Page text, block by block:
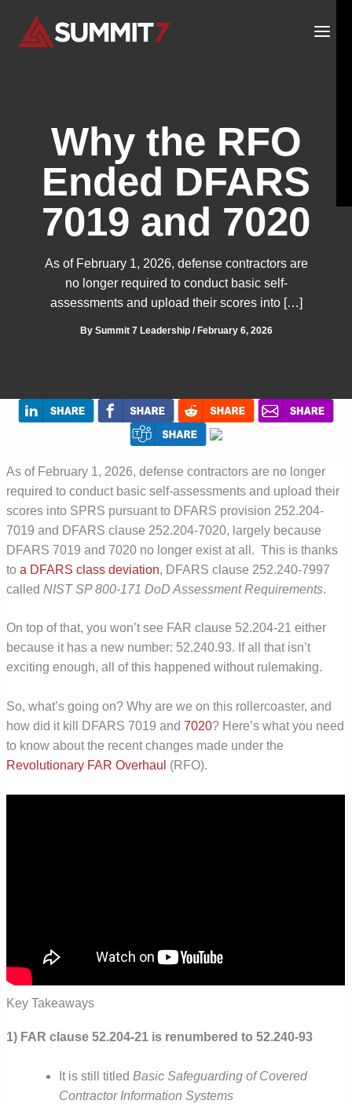
content
Why the RFO
Ended DFARS
7019 and 7020
As of February 1, 2026, defense contractors are
no longer required to conduct basic self-
assessments and upload their scores into […]
By Summit 7 Leadership / February 6, 2026
As of February 1, 2026, defense contractors are no longer
required to conduct basic self-assessments and upload their
scores into SPRS pursuant to DFARS provision 252.204-
7019 and DFARS clause 252.204-7020, largely because
DFARS 7019 and 7020 no longer exist at all. This isthanks
toa DFARS class deviation, DFARS clause 252.240-7997
calledNIST SP 800-171 DoD Assessment Requirements.
On top of that, you won’t see FAR clause 52.204-21 either
because it has a new number: 52.240.93. If all that isn’t
exciting enough, all of this happened without rulemaking.
So, what’s going on? Why are we on this rollercoaster, and
how did it kill DFARS 7019 and7020? Here’s what you need
to know about the recent changes made under the
Revolutionary FAR Overhaul (RFO).
Key Takeaways
1) FAR clause 52.204-21 is renumbered to 52.240-93
It is still titled Basic Safeguarding of Covered
Contractor Information Systems